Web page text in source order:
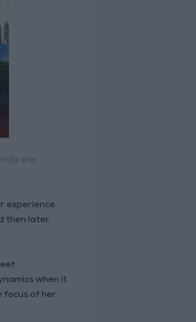
experience
then later
when it
focus of her